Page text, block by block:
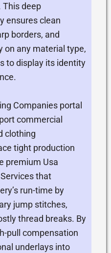
This deep
ensures clean
borders, and
on any material type,
to display its identity
Companies portal
commercial
clothing
tight production
premium Usa
that
run-time by
jump stitches,
thread breaks. By
pull compensation
underlays into